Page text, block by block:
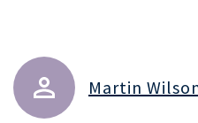
Martin